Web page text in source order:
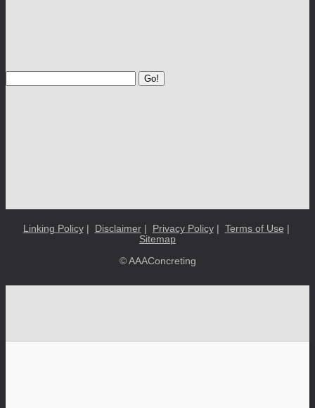
Go!
Linking Policy| Disclaimer| Privacy Policy| Terms of Use
Sitemap
© AAAConcreting